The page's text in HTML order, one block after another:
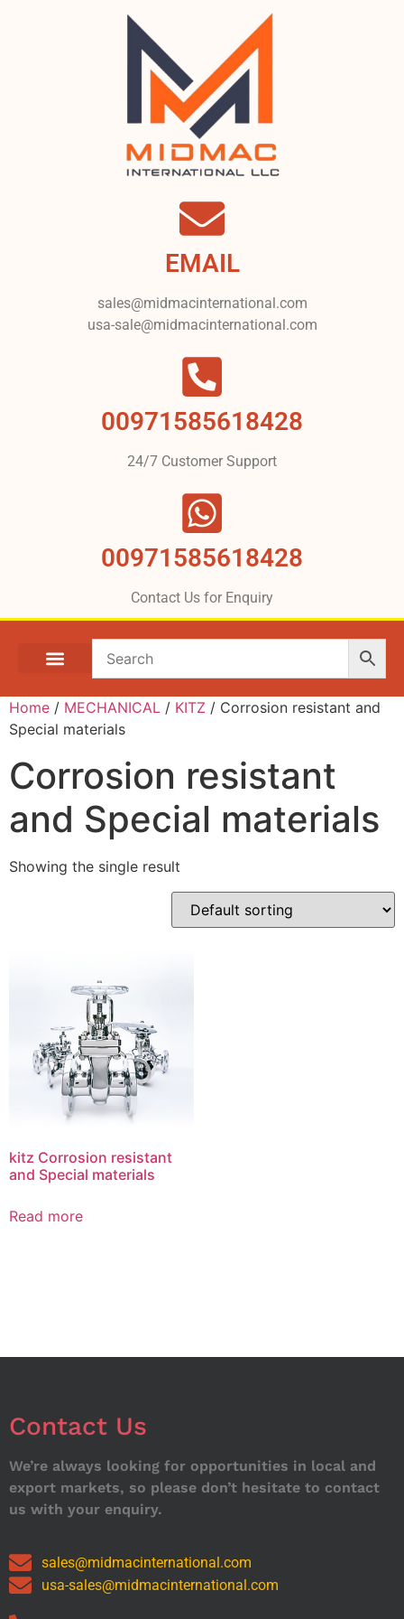
EMAIL
sales@midmacinternational.com
usa-sale@midmacinternational.com
00971585618428
24/7 Customer Support
00971585618428
Contact Us for Enquiry
Home / MECHANICAL / KITZ / Corrosion resistant and
Special materials
Corrosion resistant
and Special materials
Showing the single result
kitz Corrosion resistant
and Special materials
Read more
Contact Us
We’re always looking for opportunities in local and
export markets, so please don’t hesitate to contact
us with your enquiry.
sales@midmacinternational.com
usa-sales@midmacinternational.com